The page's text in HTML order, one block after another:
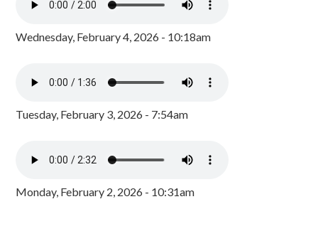
Wednesday, February 4, 2026 - 10:18am
Tuesday, February 3, 2026 - 7:54am
Monday, February 2, 2026 - 10:31am